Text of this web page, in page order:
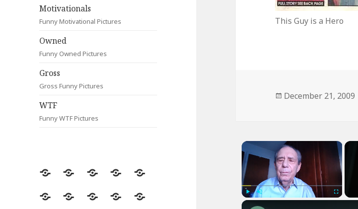
Motivationals
Funny Motivational Pictures
Owned
Funny Owned Pictures
Gross
Gross Funny Pictures
WTF
Funny WTF Pictures
Random
Most
Fail Contact
Signs
Most
CleverAnimalsCelebrityMotivationals
This Guy is a Hero
Posted
December 21, 2009
×